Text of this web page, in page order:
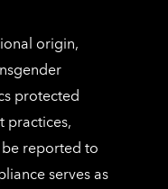
origin,
protected
practices,
reported to
serves as